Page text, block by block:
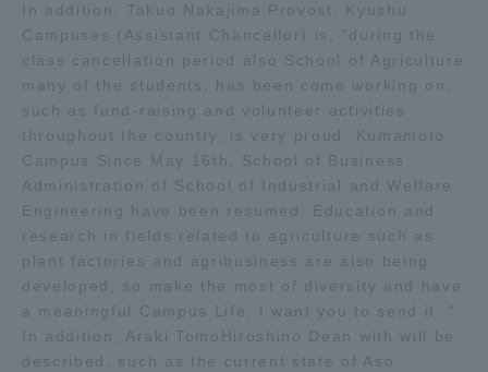
In addition, Takuo Nakajima Provost, Kyushu
Campuses (Assistant Chancellor) is, "during the
class cancellation period also School of Agriculture
many of the students, has been come working on,
such as fund-raising and volunteer activities
throughout the country, is very proud. Kumamoto
Campus Since May 16th, School of Business
Administration of School of Industrial and Welfare
Engineering have been resumed. Education and
research in fields related to agriculture such as
plant factories and agribusiness are also being
developed, so make the most of diversity and have
a meaningful Campus Life. I want you to send it. "
In addition, Araki TomoHiroshino Dean with will be
described, such as the current state of Aso
Purposes of Education and Research,
Human Resources Development Goals, and
Three Key Policies
Brochure Request Contact Us
Portal for Current Students
and parents/guardians (TIPS)
Tokai University
Information for Faculty
中文